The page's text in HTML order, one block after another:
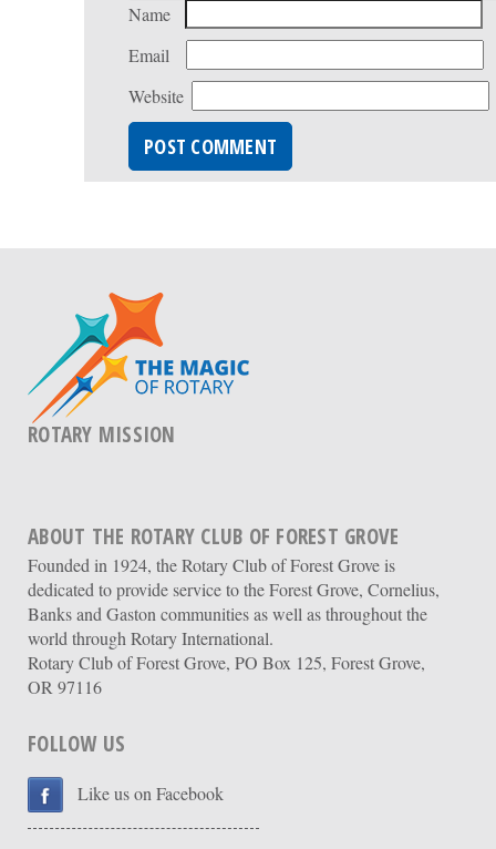
Name
Email
Website
ROTARY MISSION
ABOUT THE ROTARY CLUB OF FOREST GROVE
Founded in 1924, the Rotary Club of Forest Grove is
dedicated to provide service to the Forest Grove, Cornelius,
Banks and Gaston communities as well as throughout the
world through Rotary International.
Rotary Club of Forest Grove, PO Box 125, Forest Grove,
OR 97116
FOLLOW US
Like us on Facebook